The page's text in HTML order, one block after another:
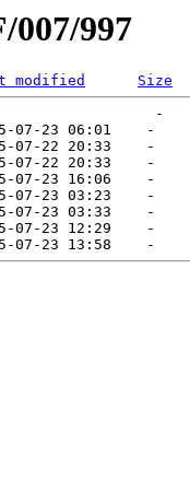
007/997
modified
Size
-
07-23 06:01    -
07-22 20:33    -
07-22 20:33    -
07-23 16:06    -
07-23 03:23    -
07-23 03:33    -
07-23 12:29    -